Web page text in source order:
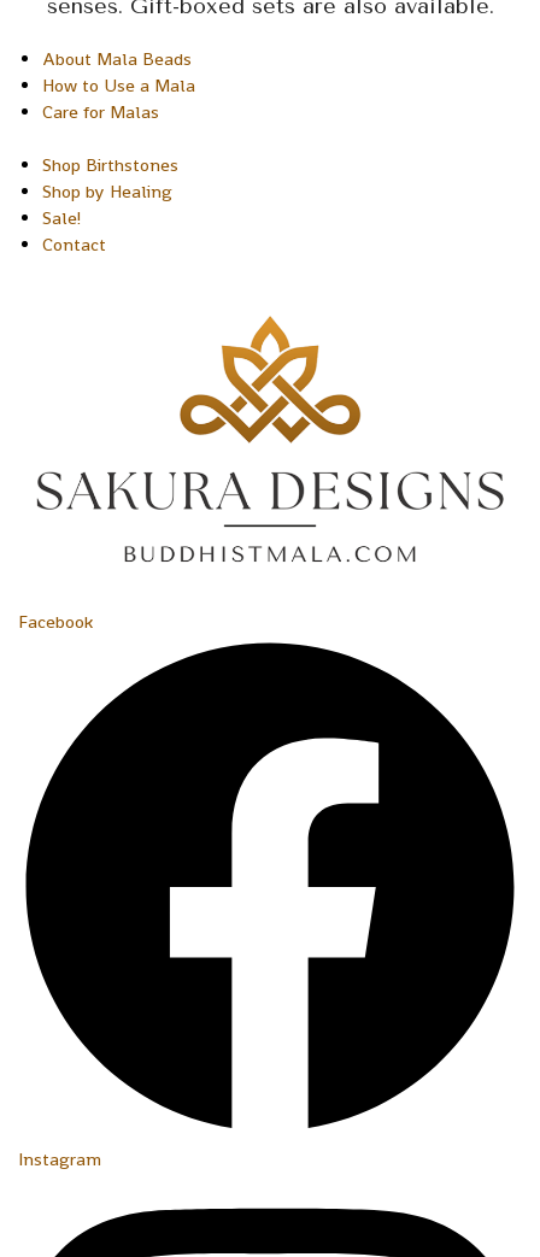
senses. Gift-boxed sets are also available.
About Mala Beads
How to Use a Mala
Care for Malas
Shop Birthstones
Shop by Healing
Sale!
Contact
Facebook
Instagram